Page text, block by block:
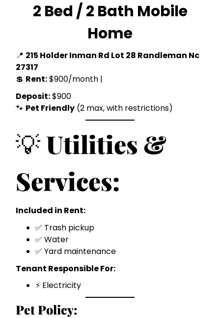
2 Bed / 2 Bath Mobile
Home
📍 215 Holder Inman Rd Lot 28 Randleman Nc
27317
💲 Rent:$900/month |
Deposit:$900
🐾 Pet Friendly (2 max, with restrictions)
💡Utilities &
Services:
Included in Rent:
✅ Trash pickup
✅ Water
✅ Yard maintenance
Tenant Responsible For:
⚡ Electricity
Pet Policy: